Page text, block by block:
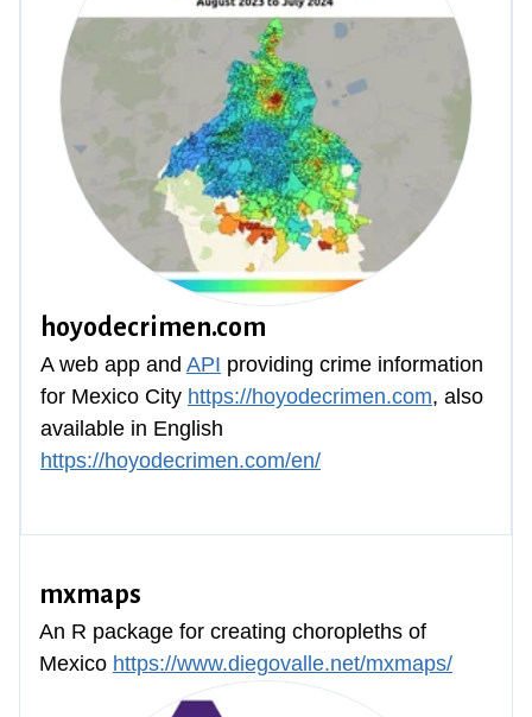
hoyodecrimen.com
A web app and API providing crime information
for Mexico City https://hoyodecrimen.com, also
available in English
https://hoyodecrimen.com/en/
mxmaps
An R package for creating choropleths of
Mexico https://www.diegovalle.net/mxmaps/